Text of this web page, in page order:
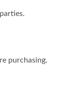
purchasing.